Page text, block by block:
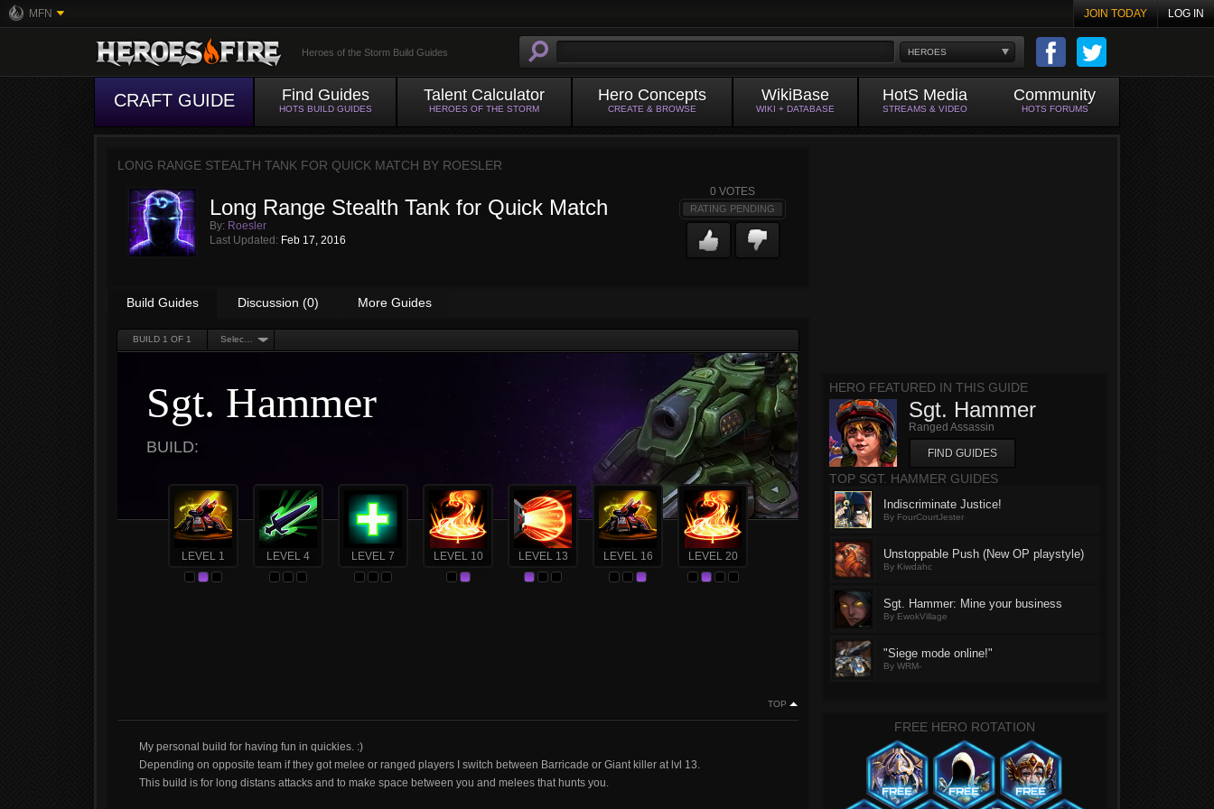
MFN JOIN TODAY LOG IN
HEROES
Heroes of the Storm Build Guides
CRAFT GUIDE Find Guides
HOTS BUILD GUIDES
Talent Calculator
HEROES OF THE STORM
Hero Concepts
CREATE & BROWSE
WikiBase
WIKI + DATABASE
HotS Media
STREAMS & VIDEO
Community
HOTS FORUMS
LONG RANGE STEALTH TANK FOR QUICK MATCH BY ROESLER
Long Range Stealth Tank for Quick Match
By: Roesler
Last Updated: Feb 17, 2016
0 VOTES
RATING PENDING
Build Guides Discussion (0) More Guides
BUILD 1 OF 1
Sgt. Hammer
BUILD:
LEVEL 1 LEVEL 4 LEVEL 7 LEVEL 10 LEVEL 13 LEVEL 16 LEVEL 20
TOP
My personal build for having fun in quickies. :)
Depending on opposite team if they got melee or ranged players I switch between Barricade or Giant killer at lvl 13.
This build is for long distans attacks and to make space between you and melees that hunts you.
HERO FEATURED IN THIS GUIDE
Sgt. Hammer
Ranged Assassin
FIND GUIDES
TOP SGT. HAMMER GUIDES
Indiscriminate Justice!
By FourCourtJester
Unstoppable Push (New OP playstyle)
By Kiwdahc
Sgt. Hammer: Mine your business
By EwokVillage
"Siege mode online!"
By WRM-
FREE HERO ROTATION